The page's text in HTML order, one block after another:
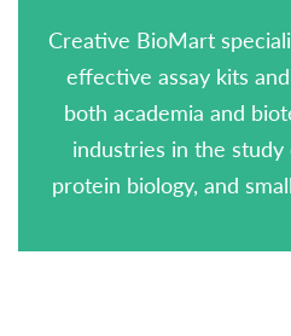
Creative BioMart
effective assay kits
both academia and
industries in the
protein biology, and